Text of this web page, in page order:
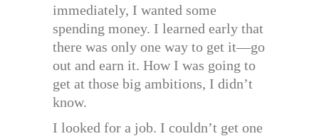
immediately, I wanted some
spending money. I learned early that
there was only one way to get it—go
out and earn it. How I was going to
get at those big ambitions, I didn’t
know.
I looked for a job. I couldn’t get one